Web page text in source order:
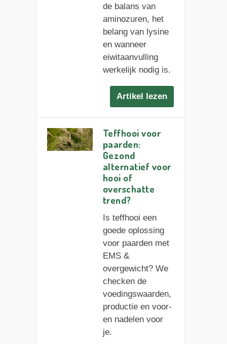
de balans van
aminozuren, het
belang van lysine
en wanneer
eiwitaanvulling
werkelijk nodig is.
Artikel lezen
Teffhooi voor
paarden:
Gezond
alternatief voor
hooi of
overschatte
trend?
Is teffhooi een
goede oplossing
voor paarden met
EMS &
overgewicht? We
checken de
voedingswaarden,
productie en voor-
en nadelen voor
je.